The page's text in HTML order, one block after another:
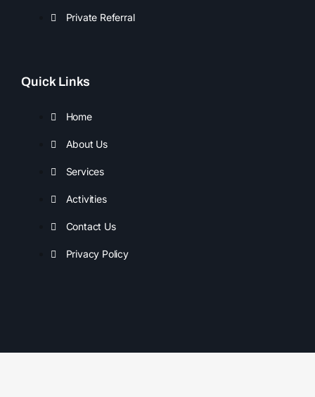
Private Referral
Quick Links
Home
About Us
Services
Activities
Contact Us
Privacy Policy